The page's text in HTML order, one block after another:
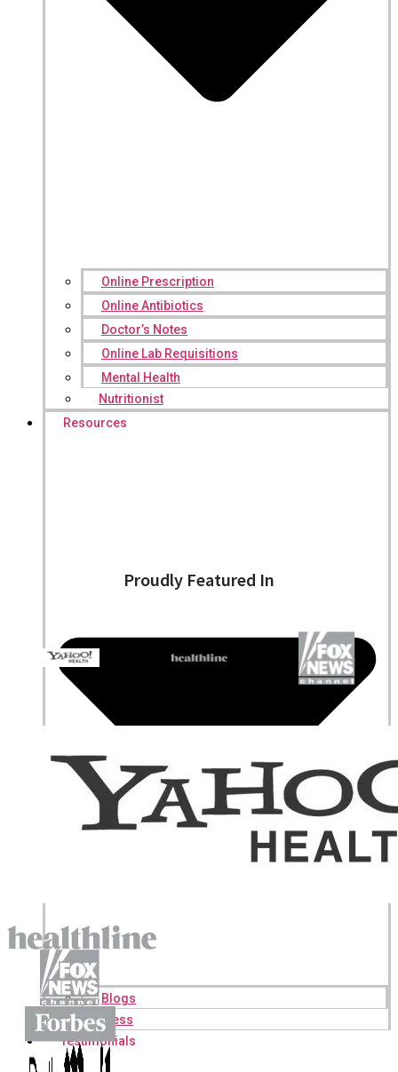
Online Prescription
Online Antibiotics
Doctor’s Notes
Online Lab Requisitions
Mental Health
Nutritionist
Resources
Blogs
Press
Testimonials
Proudly Featured In